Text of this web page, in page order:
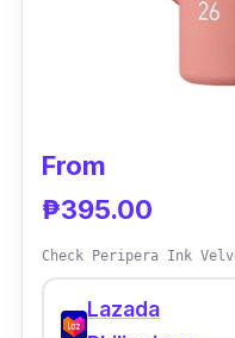
smell is nice. It
lightweight texture
From
₱395.00
Check Peripera Ink
Lazada